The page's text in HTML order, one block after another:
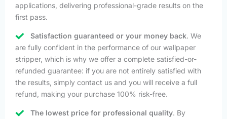
applications, delivering professional-grade results on the
first pass.
Satisfaction guaranteed or your money back. We
are fully confident in the performance of our wallpaper
stripper, which is why we offer a complete satisfied-or-
refunded guarantee: if you are not entirely satisfied with
the results, simply contact us and you will receive a full
refund, making your purchase 100% risk-free.
The lowest price for professional quality. By